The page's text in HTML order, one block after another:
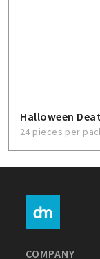
Halloween
24 pieces per
COMPANY